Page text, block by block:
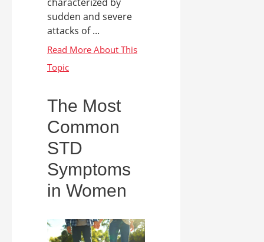
sudden and severe
attacks of ...
The Most
Common
STD
Symptoms
in Women